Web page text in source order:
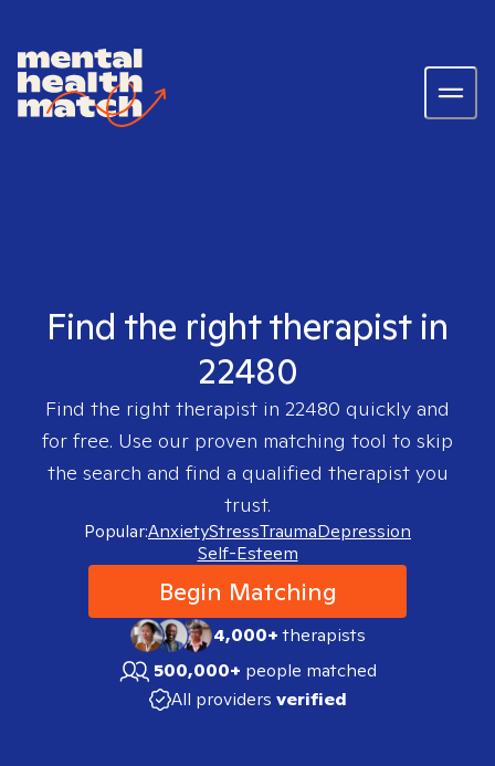
Find the right therapist in
22480
Find the right therapist in 22480 quickly and
for free. Use our proven matching tool to skip
the search and find a qualified therapist you
trust.
Popular:AnxietyStressTraumaDepression
Self-Esteem
Begin Matching
4,000+therapists
500,000+ people matched
All providers verified